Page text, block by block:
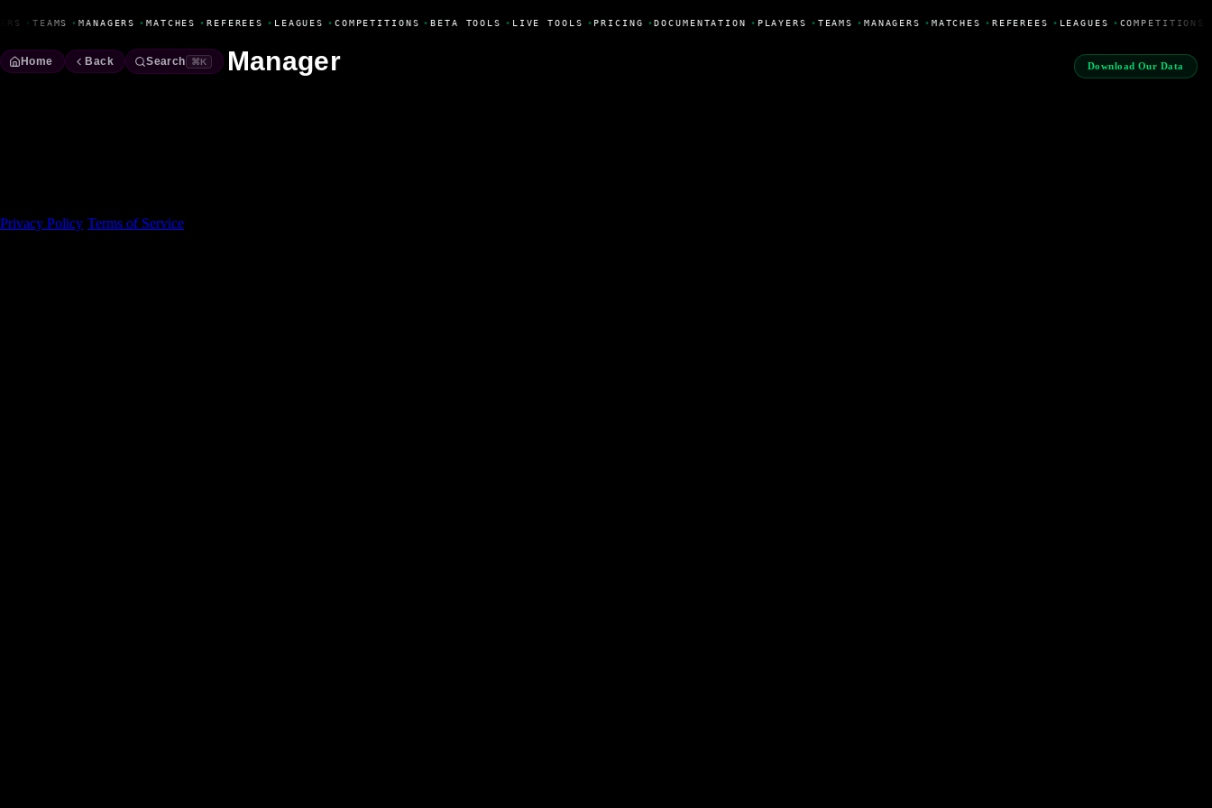
• TEAMS • MANAGERS • MATCHES • REFEREES • LEAGUES • COMPETITIONS • BETA TOOLS • LIVE TOOLS • PRICING •DOCUMENTATION • PLAYERS • TEAMS • MANAGERS • MATCHES • REFEREES • LEAGUES • COMPETITIONS
Download Our Data
Home Back Search ⌘K Manager
Privacy Policy Terms of Service